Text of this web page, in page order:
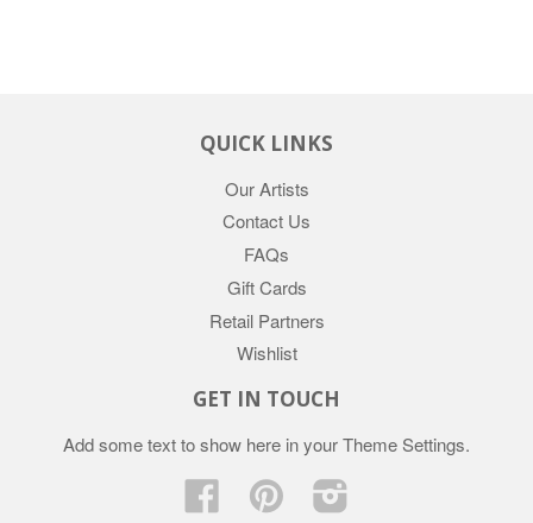
QUICK LINKS
Our Artists
Contact Us
FAQs
Gift Cards
Retail Partners
Wishlist
GET IN TOUCH
Add some text to show here in yourTheme Settings.
Facebook Pinterest